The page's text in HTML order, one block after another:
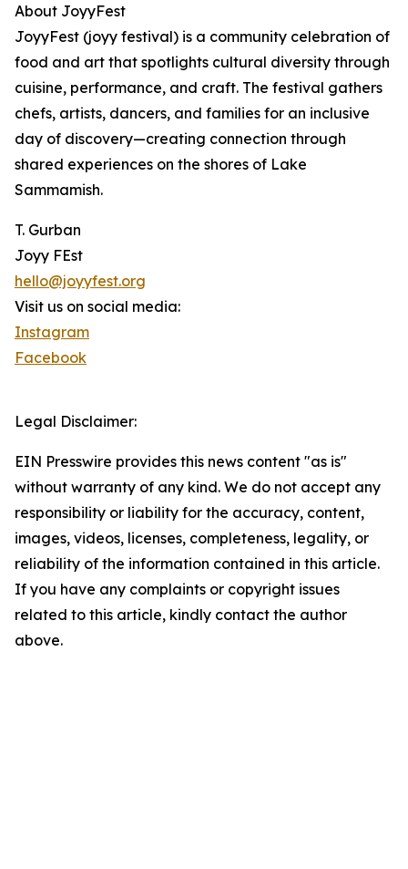
About JoyyFest
JoyyFest (joyy festival) is a community celebration of
food and art that spotlights cultural diversity through
cuisine, performance, and craft. The festival gathers
chefs, artists, dancers, and families for an inclusive
day of discovery—creating connection through
shared experiences on the shores of Lake
Sammamish.
T. Gurban
Joyy FEst
hello@joyyfest.org
Visit us on social media:
Instagram
Facebook
Legal Disclaimer:
EIN Presswire provides this news content "as is"
without warranty of any kind. We do not accept any
responsibility or liability for the accuracy, content,
images, videos, licenses, completeness, legality, or
reliability of the information contained in this article.
If you have any complaints or copyright issues
related to this article, kindly contact the author
above.